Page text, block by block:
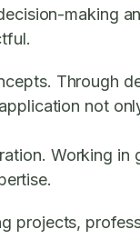
making
Through
not
Working
projects,